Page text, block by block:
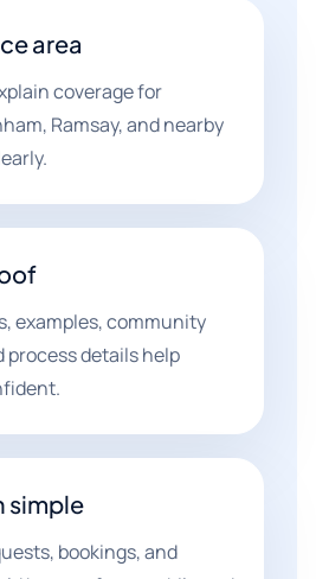
area
coverage for
Ramsay, and nearby
examples, community
process details help
simple
bookings, and